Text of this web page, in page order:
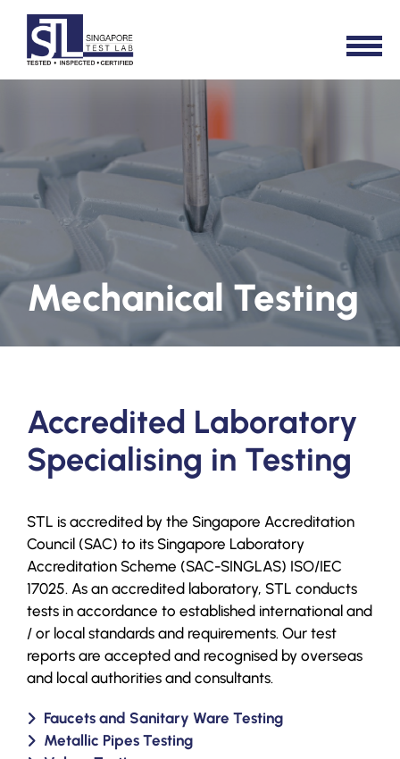
Mechanical Testing
Accredited Laboratory
Specialising in Testing
STL is accredited by the Singapore Accreditation
Council (SAC) to its Singapore Laboratory
Accreditation Scheme (SAC-SINGLAS) ISO/IEC
17025. As an accredited laboratory, STL conducts
tests in accordance to established international and
/ or local standards and requirements. Our test
reports are accepted and recognised by overseas
and local authorities and consultants.
Faucets and Sanitary Ware Testing
Metallic Pipes Testing